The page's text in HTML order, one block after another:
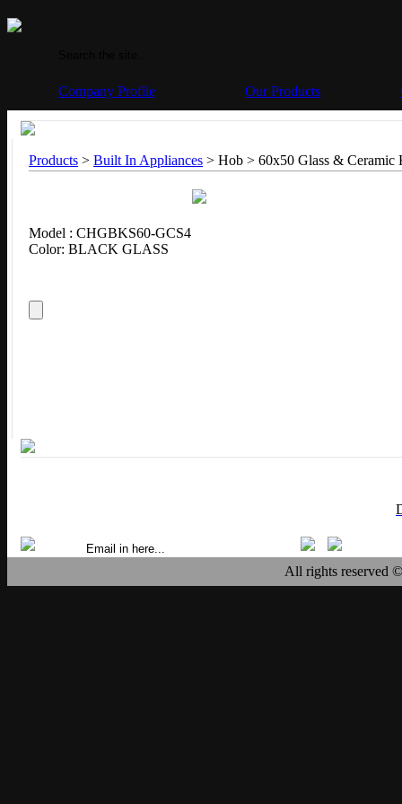
Company Profile Our Products
Products > Built In Appliances > Hob > 60x50 Glass &
Model : CHGBKS60-GCS4
Color: BLACK GLASS
All rights reserved